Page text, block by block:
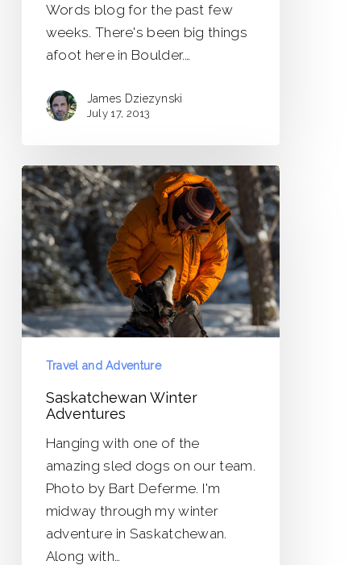
Words blog for the past few
weeks. There's been big things
afoot here in Boulder.…
James Dziezynski
July 17, 2013
Saskatchewan
Winter
Adventures
Travel and Adventure
Saskatchewan Winter
Adventures
Hanging with one of the
amazing sled dogs on our team.
Photo by Bart Deferme. I'm
midway through my winter
adventure in Saskatchewan.
Along with…